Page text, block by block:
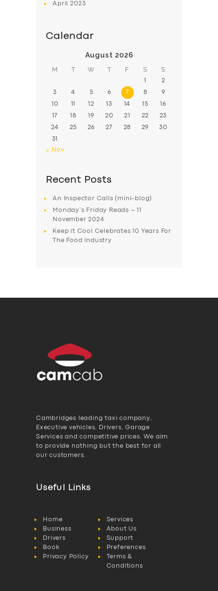
April2023
Calendar
August 2026
M T W T F S S
1 2
3 4 5 6 7 8 9
10 11 12 13 14 15 16
17 18 19 20 21 22 23
24 25 26 27 28 29 30
31
« Nov
Recent Posts
An Inspector Calls (mini-blog)
Monday’s Friday Reads – 11
November 2024
Keep it Cool Celebrates 10 Years For
The Food Industry
Cambridges leading taxi company,
Executive vehicles, Drivers, Garage
Services and competitive prices. We aim
to provide nothing but the best for all
our customers.
Useful Links
Home
Services
Business
About Us
Drivers
Support
Book
Preferences
Privacy Policy
Terms &
Conditions